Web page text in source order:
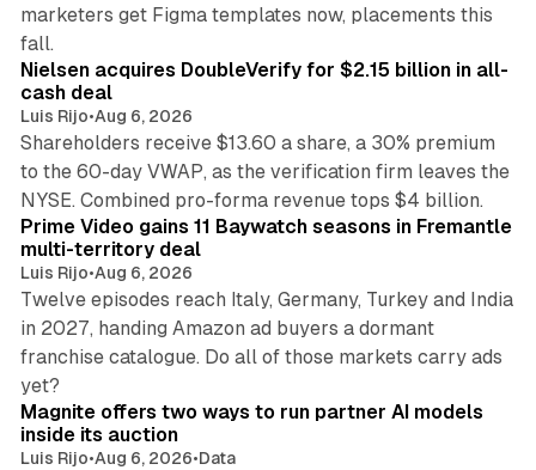
marketers get Figma templates now, placements this
fall.
Nielsen acquires DoubleVerify for $2.15 billion in all-
cash deal
Luis Rijo•Aug 6, 2026
Shareholders receive $13.60 a share, a 30% premium
to the 60-day VWAP, as the verification firm leaves the
NYSE. Combined pro-forma revenue tops $4 billion.
Prime Video gains 11 Baywatch seasons in Fremantle
multi-territory deal
Luis Rijo•Aug 6, 2026
Twelve episodes reach Italy, Germany, Turkey and India
in 2027, handing Amazon ad buyers a dormant
franchise catalogue. Do all of those markets carry ads
yet?
Magnite offers two ways to run partner AI models
inside its auction
Luis Rijo•Aug 6, 2026•Data